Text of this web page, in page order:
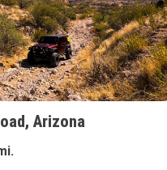
Arizona